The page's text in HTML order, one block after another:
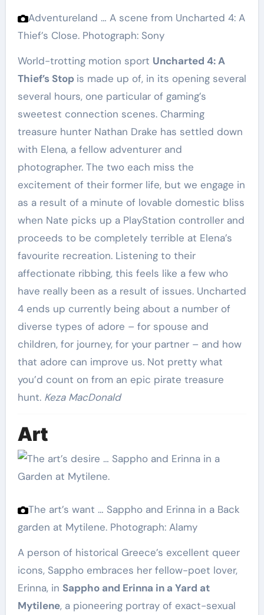
Adventureland … A scene from Uncharted 4: A
Thief’s Close.Photograph: Sony
World-trotting motion sport Uncharted 4: A
Thief’s Stop is made up of, in its opening several
several hours, one particular of gaming’s
sweetest connection scenes. Charming
treasure hunter Nathan Drake has settled down
with Elena, a fellow adventurer and
photographer. The two each miss the
excitement of their former life, but we engage in
as a result of a minute of lovable domestic bliss
when Nate picks up a PlayStation controller and
proceeds to be completely terrible at Elena’s
favourite recreation. Listening to their
affectionate ribbing, this feels like a few who
have really been as a result of issues. Uncharted
4 ends up currently being about a number of
diverse types of adore – for spouse and
children, for journey, for your partner – and how
that adore can improve us. Not pretty what
you’d count on from an epic pirate treasure
hunt. Keza MacDonald
Art
The art’s want … Sappho and Erinna in a Back
garden at Mytilene.Photograph: Alamy
A person of historical Greece’s excellent queer
icons, Sappho embraces her fellow-poet lover,
Erinna, in Sappho and Erinna in a Yard at
Mytilene, a pioneering portray of exact-sexual